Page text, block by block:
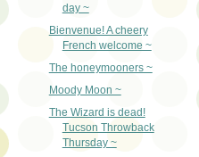
day ~
Bienvenue! A cheery
French welcome ~
The honeymooners ~
Moody Moon ~
The Wizard is dead!
Tucson Throwback
Thursday ~